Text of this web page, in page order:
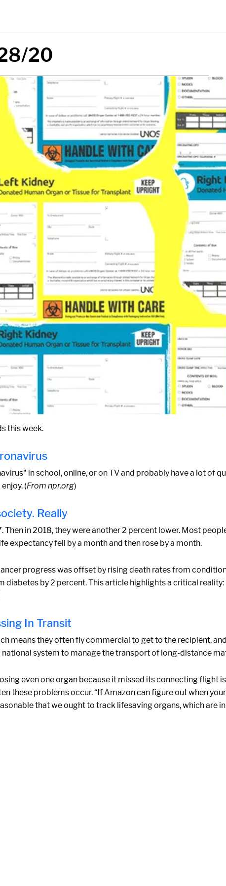
20
this week.
in school, online, or on TV and probably have a lot of
(From npr.org)
Really
in 2018, they were another 2 percent lower. Most
expectancy fell by a month and then rose by a month.
progress was offset by rising death rates from
diabetes by 2 percent. This article highlights a critical
In Transit
means they often fly commercial to get to the recipient,
system to manage the transport of long-distance
even one organ because it missed its connecting flight
these problems occur. “If Amazon can figure out when
that we ought to track lifesaving organs, which are